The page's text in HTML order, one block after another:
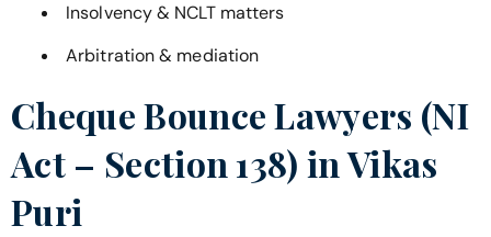
Insolvency & NCLT matters
Arbitration & mediation
Cheque Bounce Lawyers (NI
Act – Section 138) inVikas
Puri